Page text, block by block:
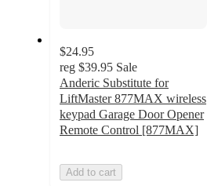
$24.95
reg $39.95 Sale
Anderic Substitute for
LiftMaster 877MAX wireless
keypad Garage Door Opener
Remote Control [877MAX]
Add to cart